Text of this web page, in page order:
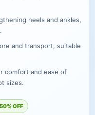
heels and ankles,
and transport, suitable
comfort and ease of
sizes.
50% OFF